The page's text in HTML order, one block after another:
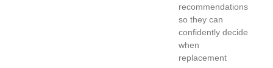
recommendations
so they can
confidently decide
when
replacement